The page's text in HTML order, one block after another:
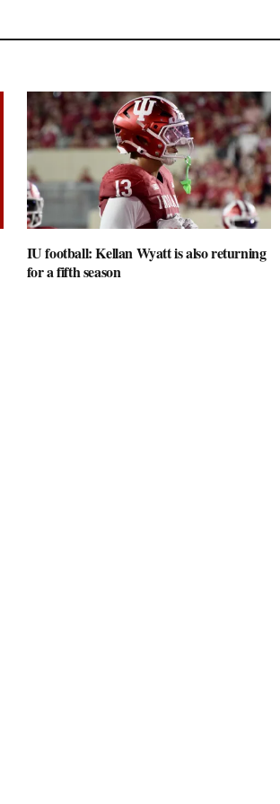
IU football: Kellan Wyatt is also returning
for a fifth season